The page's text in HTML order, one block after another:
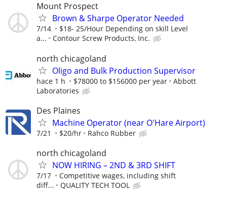
Mount Prospect
Brown & Sharpe Operator Needed
7/14
$18- 25/Hour Depending on skill Level
a...
Contour Screw Products, Inc.
north chicagoland
Oligo and Bulk Production Supervisor
hace 1 h $78000 to $156000 per year
Abbott
Laboratories
Des Plaines
Machine Operator (near O'Hare Airport)
7/21 $20/hr Rahco Rubber
north chicagoland
NOW HIRING – 2ND & 3RD SHIFT
7/17
Competitive wages, including shift
diff...
QUALITY TECH TOOL